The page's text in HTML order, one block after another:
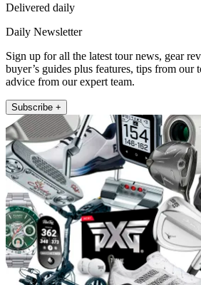
Delivered daily
Daily Newsletter
Sign up for all the latest tour news, gear
buyer’s guides plus features, tips from our
advice from our expert team.
Subscribe +